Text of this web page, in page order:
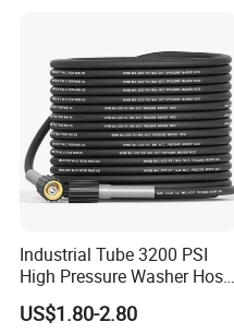
Nozzle
Industrial Tube 3200 PSI
High Pressure Washer Hose
Washing Car Hose
US$1.80-2.80